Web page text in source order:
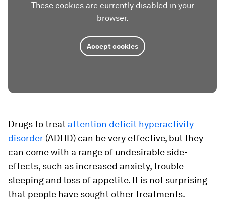
These cookies are currently disabled in your
browser.
Accept cookies
Drugs to treat attention deficit hyperactivity
disorder (ADHD) can be very effective, but they
can come with a range of undesirable side-
effects, such as increased anxiety, trouble
sleeping and loss of appetite. It is not surprising
that people have sought other treatments.